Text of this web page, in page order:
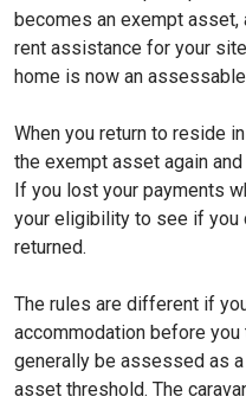
becomes an exempt
rent assistance for your
home is now an
When you return to reside
the exempt asset again
If you lost your payments
your eligibility to see if you
returned.
The rules are different if
accommodation before you
generally be assessed as
asset threshold. The